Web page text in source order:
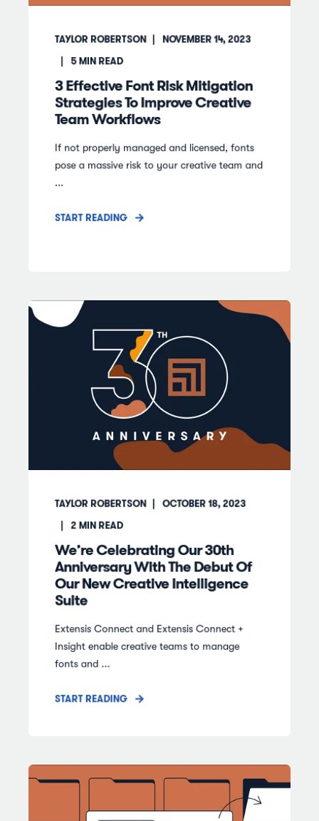
TAYLOR ROBERTSON NOVEMBER 14, 2023
5MIN READ
3 Effective Font Risk Mitigation
Strategies To Improve Creative
Team Workflows
If not properly managed and licensed, fonts
pose a massive risk to your creative team and
...
START READING
TAYLOR ROBERTSON OCTOBER 18, 2023
2 MIN READ
We’re Celebrating Our 30th
Anniversary With The Debut Of
Our New Creative Intelligence
Suite
Extensis Connect and Extensis Connect +
Insight enable creative teams to manage
fonts and ...
START READING